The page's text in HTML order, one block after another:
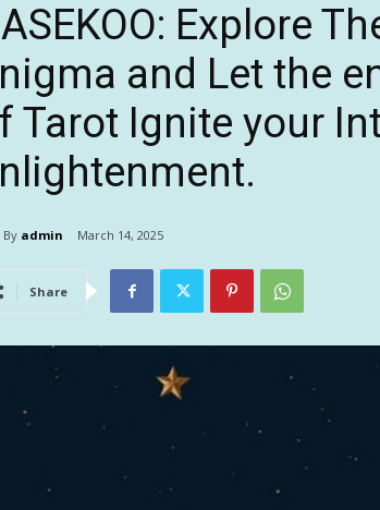
Explore
and Let the
Tarot Ignite your
By admin March 14, 2025
Share